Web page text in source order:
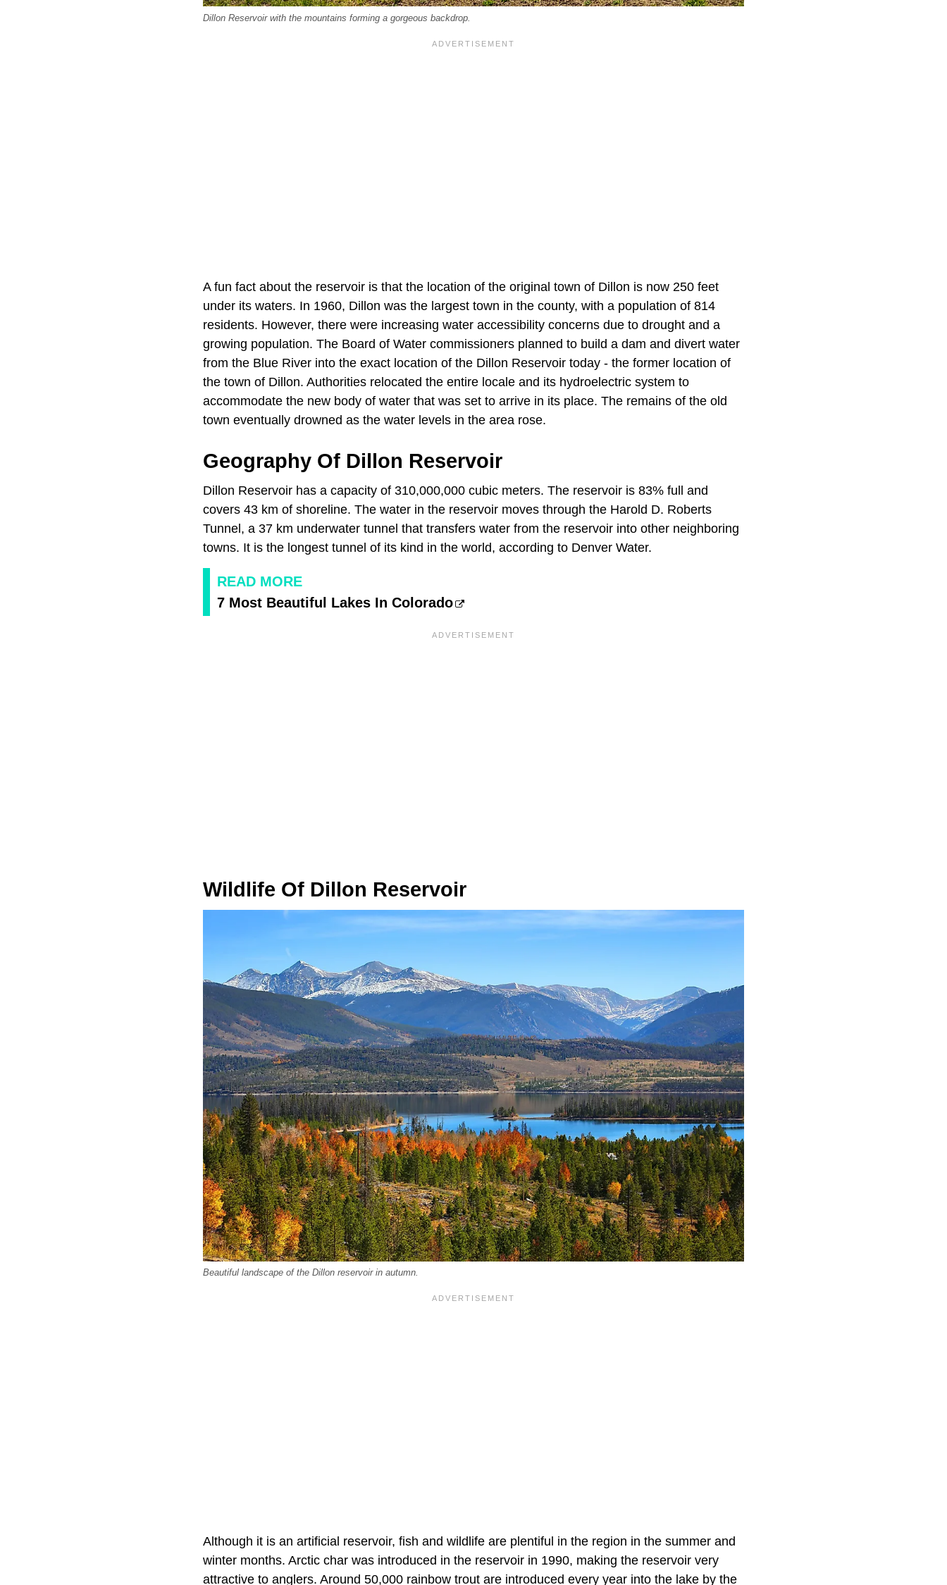
Dillon Reservoir with the mountains forming a gorgeous backdrop.
A fun fact about the reservoir is that the location of the original town of Dillon is now 250 feet
under its waters. In 1960, Dillon was the largest town in the county, with a population of 814
residents. However, there were increasing water accessibility concerns due to drought and a
growing population. The Board of Water commissioners planned to build a dam and divert water
from the Blue River into the exact location of the Dillon Reservoir today - the former location of
the town of Dillon. Authorities relocated the entire locale and its hydroelectric system to
accommodate the new body of water that was set to arrive in its place. The remains of the old
town eventually drowned as the water levels in the area rose.
Geography Of Dillon Reservoir
Dillon Reservoir has a capacity of 310,000,000 cubic meters. The reservoir is 83% full and
covers 43 km of shoreline. The water in the reservoir moves through the Harold D. Roberts
Tunnel, a 37 km underwater tunnel that transfers water from the reservoir into other neighboring
towns. It is the longest tunnel of its kind in the world, according to Denver Water.
READ MORE
7 Most Beautiful Lakes In Colorado
Wildlife Of Dillon Reservoir
Beautiful landscape of the Dillon reservoir in autumn.
Although it is an artificial reservoir, fish and wildlife are plentiful in the region in the summer and
winter months. Arctic char was introduced in the reservoir in 1990, making the reservoir very
attractive to anglers. Around 50,000 rainbow trout are introduced every year into the lake by the